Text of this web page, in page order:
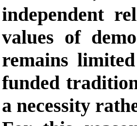
independent
values of
remains
funded
a necessity